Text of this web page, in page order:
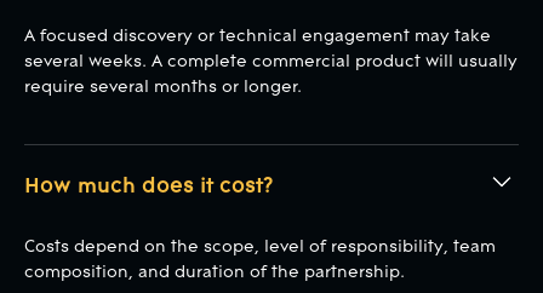
A focused discovery or technical engagement may take
several weeks. A complete commercial product will usually
require several months or longer.
How much does it cost?
Costs depend on the scope, level of responsibility, team
composition, and duration of the partnership.